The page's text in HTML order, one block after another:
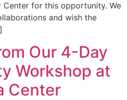
Center for this opportunity. We
and wish the
Our 4-Day
Workshop at
Center